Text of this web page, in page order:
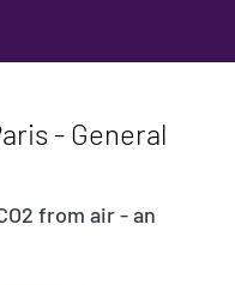
- General
from air - an